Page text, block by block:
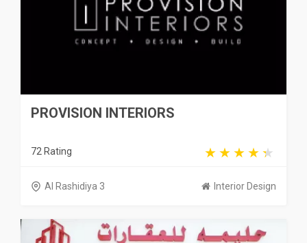
PROVISION INTERIORS
72 Rating
Al Rashidiya 3 Interior Design